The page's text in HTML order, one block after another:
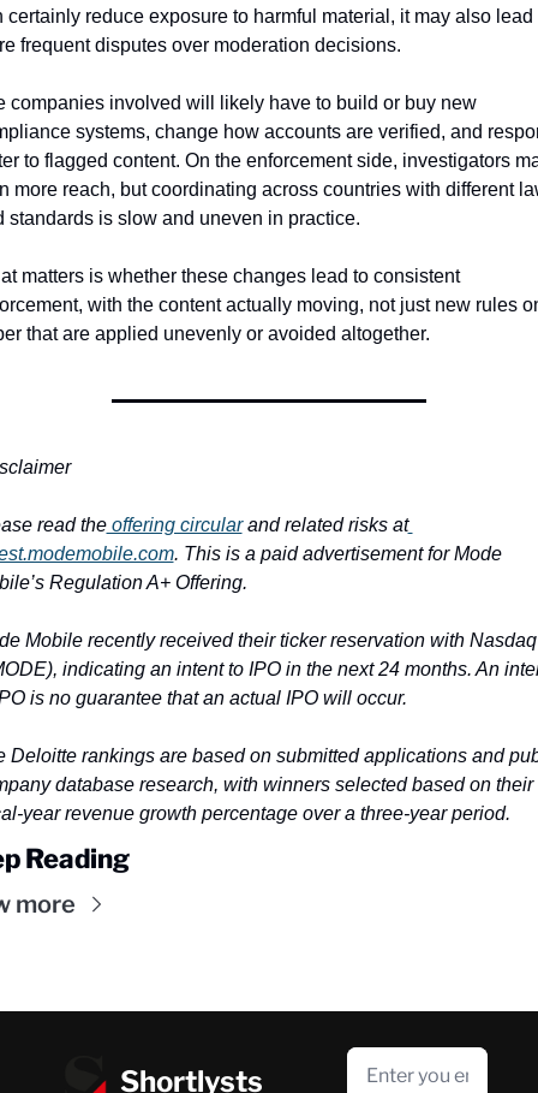
certainly reduce exposure to harmful material, it may also lead
frequent disputes over moderation decisions.
companies involved will likely have to build or buy new
systems, change how accounts are verified, and
to flagged content. On the enforcement side, investigators
more reach, but coordinating across countries with different
standards is slow and uneven in practice.
matters is whether these changes lead to consistent
with the content actually moving, not just new rules
that are applied unevenly or avoided altogether.
read the offering circular and related risks at
. This is a paid advertisement for Mode
Regulation A+ Offering.
Mobile recently received their ticker reservation with Nasdaq
indicating an intent to IPO in the next 24 months. An
is no guarantee that an actual IPO will occur.
Deloitte rankings are based on submitted applications and
database research, with winners selected based on their
year revenue growth percentage over a three-year period.
Reading
more
Shortlysts